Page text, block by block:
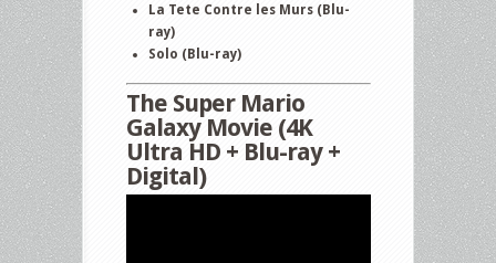
La Tete Contre les Murs (Blu-
ray)
Solo (Blu-ray)
The Super Mario
Galaxy Movie (4K
Ultra HD + Blu-ray +
Digital)